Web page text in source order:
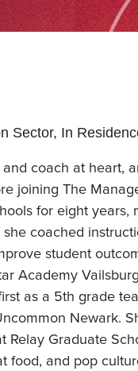
Sector In
coach at heart,
joining The
for eight
coached
student
Academy
as a 5th grade
Newark.
Relay Graduate
food, and pop